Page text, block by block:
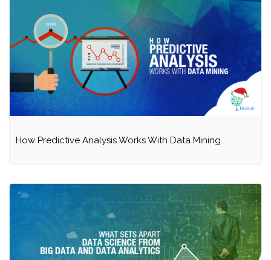
How Predictive Analysis Works With Data Mining